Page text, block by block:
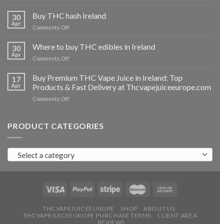
THC
vapes
Ireland
30
Apr
Buy THC hash Ireland
Comments Offon
hash
Ireland
30
Apr
Where to buy THC edibles in Ireland
Comments Offon
buy
THC
edibles
17
Apr
Buy Premium THC Vape Juice in Ireland: Top
Products & Fast Delivery at Thcvapejuiceeurope.com
Comments Offon
THC
in
Ireland:
Products
Fast
at
Thcvapejuiceeurope.com
PRODUCT CATEGORIES
Select a category
THCVAPEJUICEEUROPE SHOP
ABOUT US
THCVAPEJUICEEUROPE PURCHASE TERMS
CLIENT AREA
REVIEWS